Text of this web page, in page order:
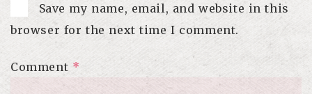
Save my name, email, and website in this
browser for the next time I comment.
Comment *